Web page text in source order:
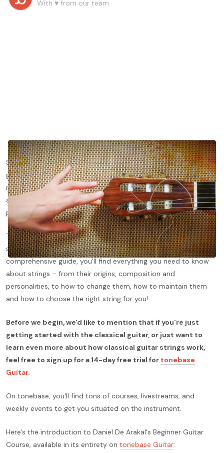
With ♥️ from our team
Strings are one of the most important tools for classical
guitarists. Choosing the right classical guitar strings and
maintaining them properly can be the difference between
achieving the sound you've always dreamed of or struggling to
play a single beautiful note.
There is so much conflicting information online about guitar
strings, so we're here to make things simple once again. In this
comprehensive guide, you'll find everything you need to know
about strings – from their origins, composition and
personalities, to how to change them, how to maintain them
and how to choose the right string for you!
Before we begin, we'd like to mention that if you're just
getting started with the classical guitar, or just want to
learn even more about how classical guitar strings work,
feel free to sign up for a 14-day free trial for tonebase
Guitar.
On tonebase, you'll find tons of courses, livestreams, and
weekly events to get you situated on the instrument.
Here's the introduction to Daniel De Arakal's Beginner Guitar
Course, available in its entirety on tonebase Guitar: